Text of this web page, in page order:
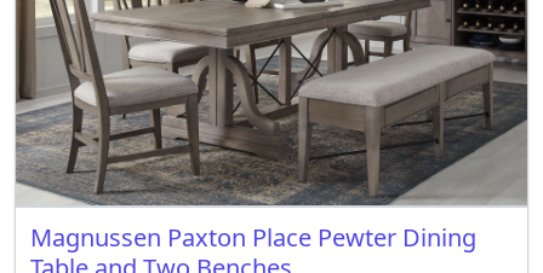
Magnussen Paxton Place Pewter Dining